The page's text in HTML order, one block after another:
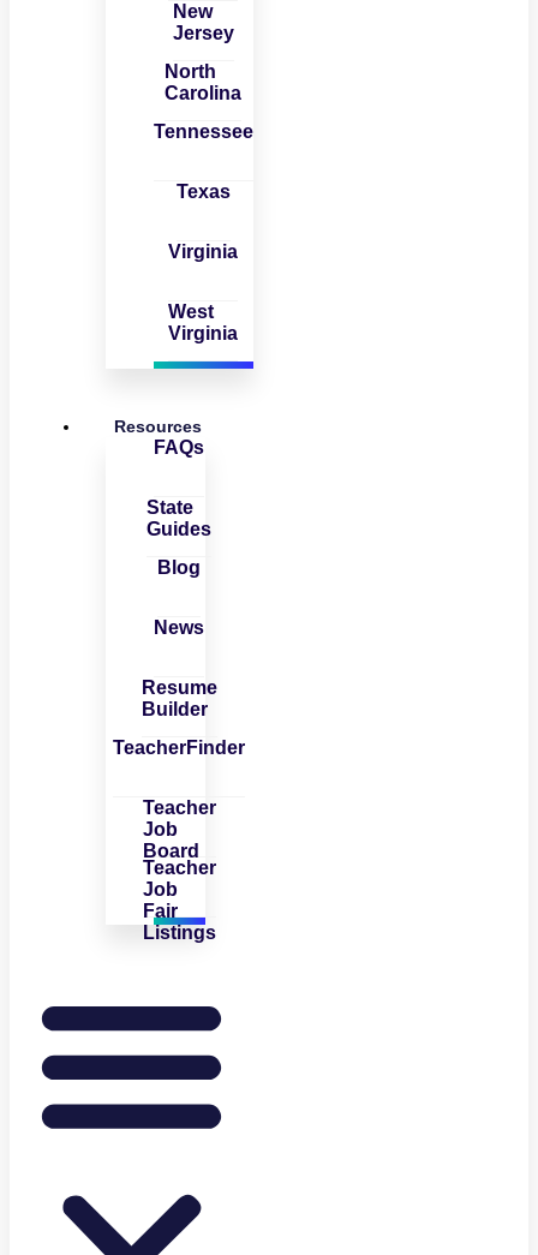
New
Jersey
North
Carolina
Tennessee
Texas
Virginia
West
Virginia
Resources
FAQs
State
Guides
Blog
News
Resume
Builder
TeacherFinder
Teacher
Job
Board
Teacher
Job
Fair
Listings